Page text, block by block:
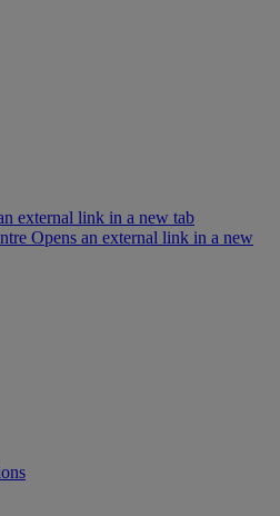
external link in a new tab
Opens an external link in a new